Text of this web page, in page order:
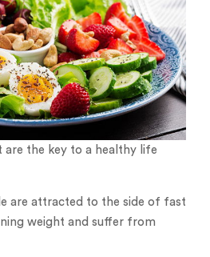
are the key to a healthy life
are attracted to the side of fast
weight and suffer from